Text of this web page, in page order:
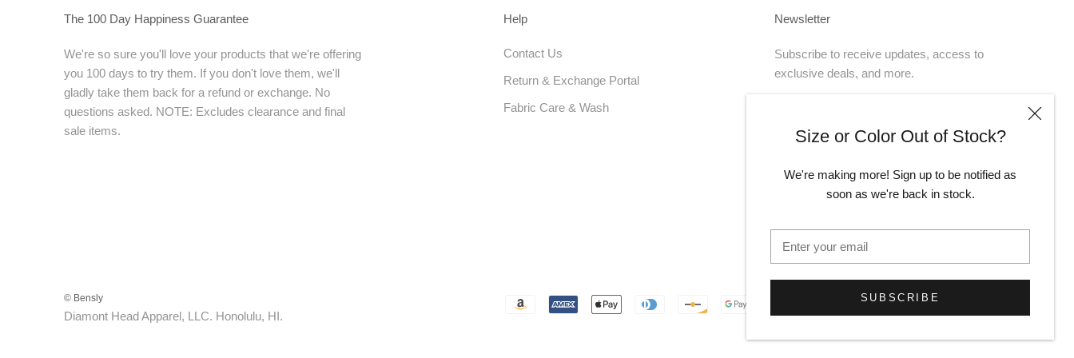
Size or Color Out of Stock?
We're making more! Sign up to be notified as
soon as we're back in stock.
SUBSCRIBE
The 100 Day Happiness Guarantee
We're so sure you'll love your products that we're offering
you 100 days to try them. If you don't love them, we'll
gladly take them back for a refund or exchange. No
questions asked. NOTE: Excludes clearance and final
sale items.
Help
Contact Us
Return & Exchange Portal
Fabric Care & Wash
Newsletter
Subscribe to receive updates, access to
exclusive deals, and more.
© Bensly
Diamont Head Apparel, LLC. Honolulu, HI.